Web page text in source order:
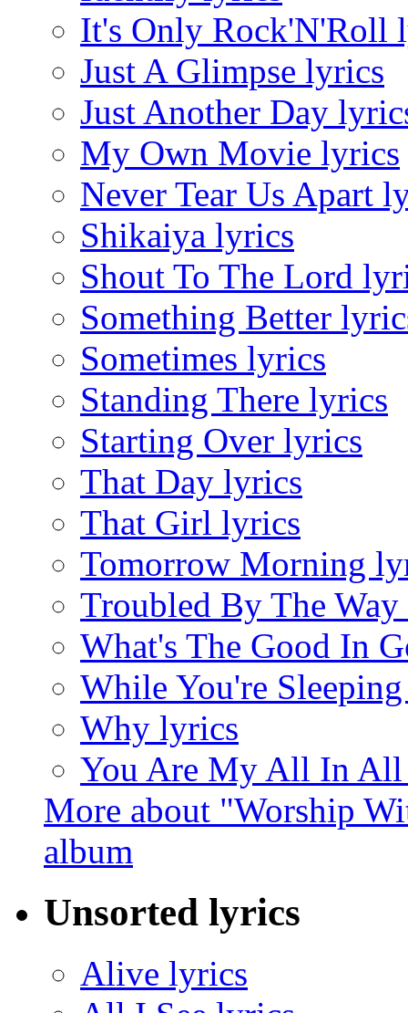
It's Only Rock'N'Roll
Just A Glimpse lyrics
Just Another Day
My Own Movie lyrics
Never Tear Us Apart
Shikaiya lyrics
Shout To The Lord
Something Better
Sometimes lyrics
Standing There lyrics
Starting Over lyrics
That Day lyrics
That Girl lyrics
Tomorrow Morning
Troubled By The
What's The Good In
While You're
Why lyrics
You Are My All In
More about "Worship
album
Unsorted lyrics
Alive lyrics